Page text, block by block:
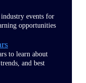
events for
opportunities
to learn about
and best